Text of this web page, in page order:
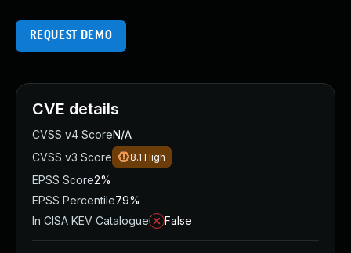
REQUEST DEMO
CVE details
CVSS v4 ScoreN/A
CVSS v3 Score
8.1 High
EPSS Score2%
EPSS Percentile79%
In CISA KEV Catalogue
False